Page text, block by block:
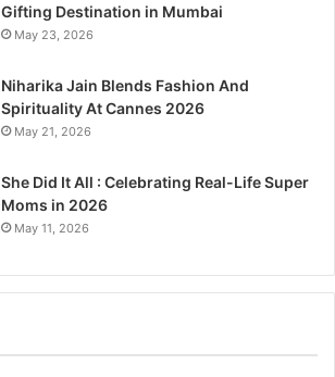
Gifting Destination in Mumbai
May 23, 2026
Niharika Jain Blends Fashion And
Spirituality At Cannes 2026
May 21, 2026
She Did It All : Celebrating Real-Life Super
Moms in 2026
May 11, 2026